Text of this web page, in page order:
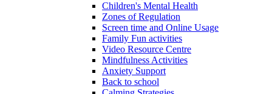
Children's Mental Health
Zones of Regulation
Screen time and Online Usage
Family Fun activities
Video Resource Centre
Mindfulness Activities
Anxiety Support
Back to school